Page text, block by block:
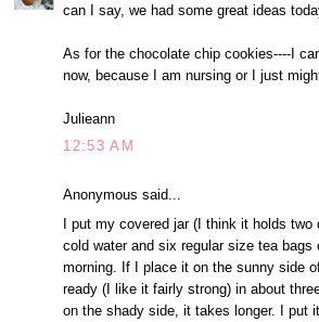
can I say, we had some great ideas
As for the chocolate chip cookies----I
now, because I am nursing or I just
Julieann
12:53 AM
Anonymous said...
I put my covered jar (I think it holds
cold water and six regular size tea bags
morning. If I place it on the sunny side
ready (I like it fairly strong) in about
on the shady side, it takes longer. I put